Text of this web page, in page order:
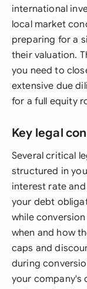
international
local market
preparing for a
their valuation.
you need to
extensive due
for a full equity
Key legal
Several critical
structured in
interest rate
your debt
while
when and how
caps and
during
your company's